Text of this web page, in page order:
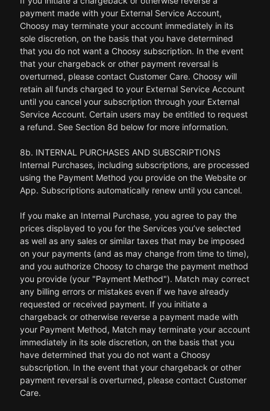
payment made with your External Service Account,
Choosy may terminate your account immediately in its
sole discretion, on the basis that you have determined
that you do not want a Choosy subscription. In the event
that your chargeback or other payment reversal is
overturned, please contact Customer Care. Choosy will
retain all funds charged to your External Service Account
until you cancel your subscription through your External
Service Account. Certain users may be entitled to request
a refund. See Section 8d below for more information.
8b. INTERNAL PURCHASES AND SUBSCRIPTIONS
Internal Purchases, including subscriptions, are processed
using the Payment Method you provide on the Website or
App. Subscriptions automatically renew until you cancel.
If you make an Internal Purchase, you agree to pay the
prices displayed to you for the Services you’ve selected
as well as any sales or similar taxes that may be imposed
on your payments (and as may change from time to time),
and you authorize Choosy to charge the payment method
you provide (your "Payment Method"). Match may correct
any billing errors or mistakes even if we have already
requested or received payment. If you initiate a
chargeback or otherwise reverse a payment made with
your Payment Method, Match may terminate your account
immediately in its sole discretion, on the basis that you
have determined that you do not want a Choosy
subscription. In the event that your chargeback or other
payment reversal is overturned, please contact Customer
Care.